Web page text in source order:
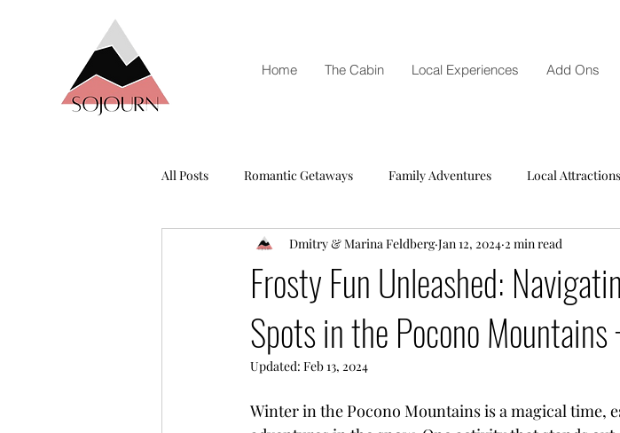
Home The Cabin Local Experiences Add Ons
All Posts Romantic Getaways Family Adventures Local Attractions
Frosty Fun Unleashed:
Spots in the Pocono Mountains
Dmitry & Marina Feldberg Jan 12, 2024 2 min read
Updated: Feb 13, 2024
Winter in the Pocono Mountains is a magical time,